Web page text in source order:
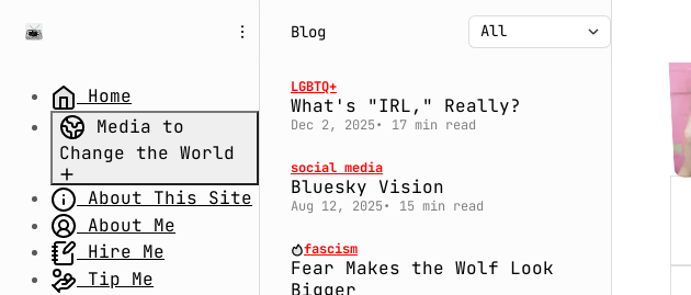
k
k
k
Home
Media to
Change the World
Part 1.
Uncertain
Times: Divide
and Rule
About This Site
About Me
Hire Me
Tip Me
Blog
LGBTQ+
What's "IRL," Really?
Dec 2, 2025 17 min read
social media
Bluesky Vision
Aug 12, 2025 15 min read
fascism
Fear Makes the Wolf Look
Bigger